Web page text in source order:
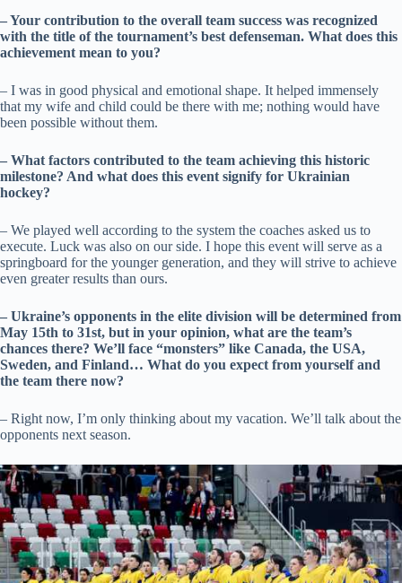
– Your contribution to the overall team success was recognized
with the title of the tournament’s best defenseman. What does this
achievement mean to you?
– I was in good physical and emotional shape. It helped immensely
that my wife and child could be there with me; nothing would have
been possible without them.
– What factors contributed to the team achieving this historic
milestone? And what does this event signify for Ukrainian
hockey?
– We played well according to the system the coaches asked us to
execute. Luck was also on our side. I hope this event will serve as a
springboard for the younger generation, and they will strive to achieve
even greater results than ours.
– Ukraine’s opponents in the elite division will be determined from
May 15th to 31st, but in your opinion, what are the team’s
chances there? We’ll face “monsters” like Canada, the USA,
Sweden, and Finland… What do you expect from yourself and
the team there now?
– Right now, I’m only thinking about my vacation. We’ll talk about the
opponents next season.